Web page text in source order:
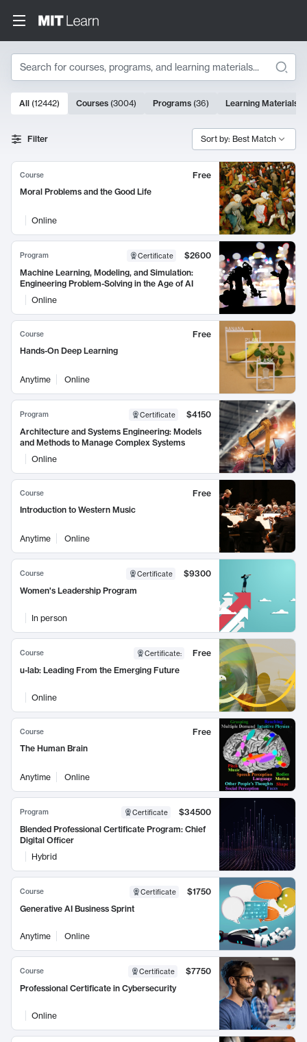
Search
Search Results
10000 results
All (12442) Courses (3004) Programs (36) Learning Materials
Filter Sort by: Best Match
Course
Free
Moral Problems and the Good Life
Online
Program Certificate
$2600
Machine Learning, Modeling, and Simulation:
Engineering Problem-Solving in the Age of AI
Online
Course
Free
Hands-On Deep Learning
Anytime Online
Program Certificate
$4150
Architecture and Systems Engineering: Models
and Methods to Manage Complex Systems
Online
Course
Free
Introduction to Western Music
Anytime Online
Course Certificate
$9300
Women's Leadership Program
In person
Course Certificate:
Free
u-lab: Leading From the Emerging Future
Online
Course
Free
The Human Brain
Anytime Online
Program Certificate
$34500
Blended Professional Certificate Program: Chief
Digital Officer
Hybrid
Course Certificate
$1750
Generative AI Business Sprint
Anytime Online
Course Certificate
$7750
Professional Certificate in Cybersecurity
Online